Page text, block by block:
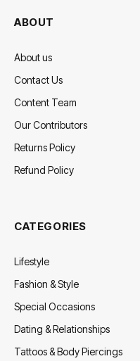
ABOUT
About us
Contact Us
Content Team
Our Contributors
Returns Policy
Refund Policy
CATEGORIES
Lifestyle
Fashion & Style
Special Occasions
Dating & Relationships
Tattoos & Body Piercings